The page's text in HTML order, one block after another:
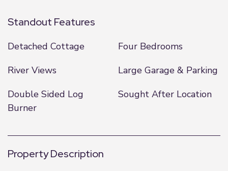
Standout Features
Detached Cottage
Four Bedrooms
River Views
Large Garage & Parking
Double Sided Log
Burner
Sought After Location
Property Description